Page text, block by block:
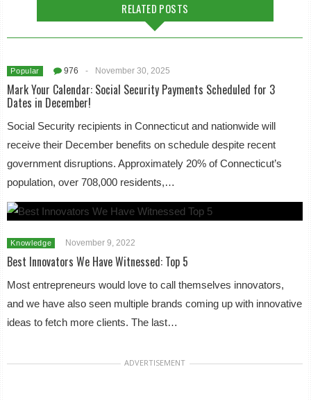
RELATED POSTS
Popular 976 - November 30, 2025
Mark Your Calendar: Social Security Payments Scheduled for 3
Dates in December!
Social Security recipients in Connecticut and nationwide will
receive their December benefits on schedule despite recent
government disruptions. Approximately 20% of Connecticut’s
population, over 708,000 residents,…
Knowledge November 9, 2022
Best Innovators We Have Witnessed: Top 5
Most entrepreneurs would love to call themselves innovators,
and we have also seen multiple brands coming up with innovative
ideas to fetch more clients. The last…
ADVERTISEMENT